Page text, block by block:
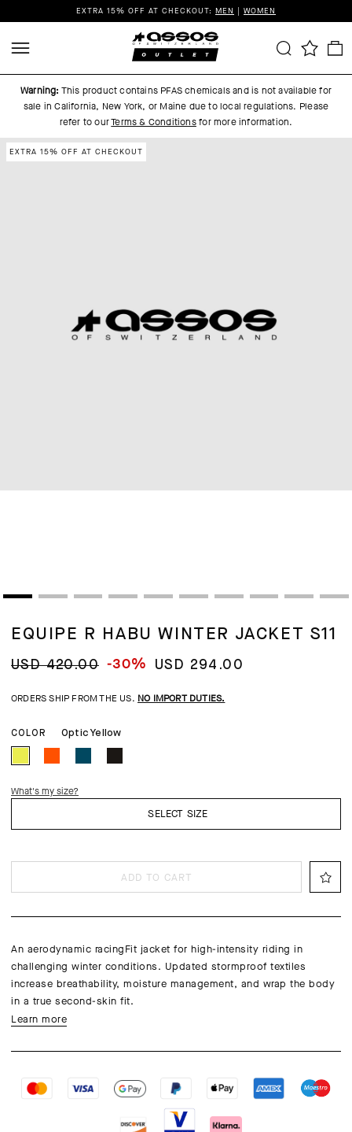
EXTRA 15% OFF AT CHECKOUT: MEN | WOMEN
Warning: This product contains PFAS chemicals and is not available for
sale in California, New York, or Maine due to local regulations. Please
refer to ourTerms & Conditionsfor more information.
EXTRA 15% OFF AT CHECKOUT
EQUIPE R HABU WINTER JACKET S11
USD 420.00 -30% USD 294.00
ORDERS SHIP FROM THE US. NO IMPORT DUTIES.
COLOR Optic Yellow
SELECT SIZE
What's my size?
ADD TO CART
An aerodynamic racingFit jacket for high-intensity riding in
challenging winter conditions. Updated stormproof textiles
increase breathability, moisture management, and wrap the body
in a true second-skin fit.
Learn more